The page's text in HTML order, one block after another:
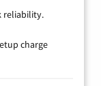
reliability.
charge